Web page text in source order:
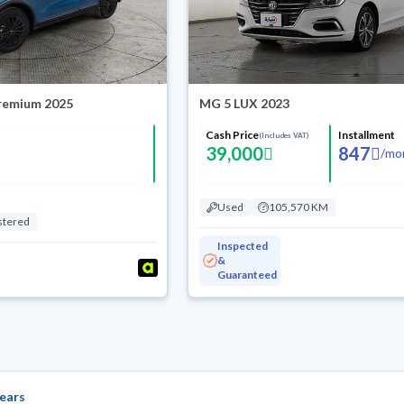
2025 MG 5 LUX 2023
Cash Price(Includes VAT)
39,000
Installment
847 /
Used 105,570 KM
Inspected
&
Guaranteed